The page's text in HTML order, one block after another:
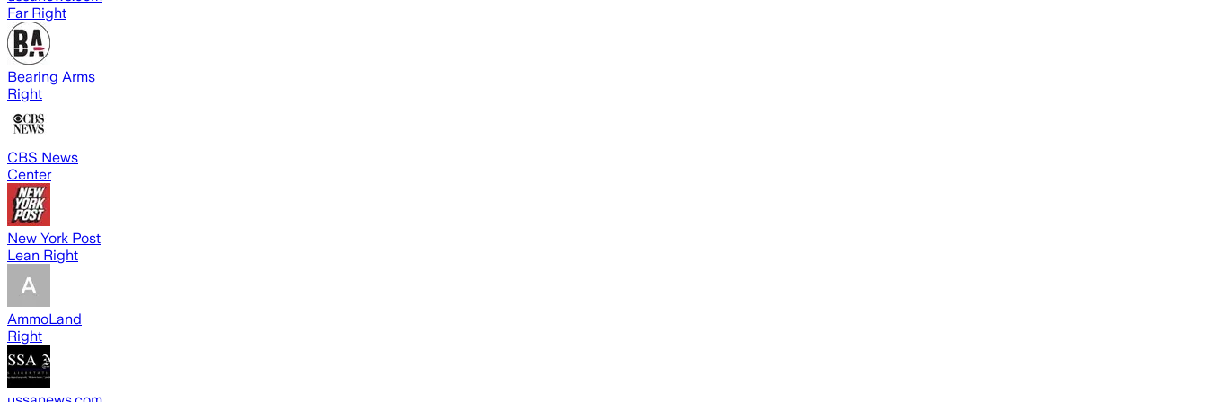
Far Right
Bearing Arms
Right
CBS News
Center
New York Post
Lean Right
AmmoLand
Right